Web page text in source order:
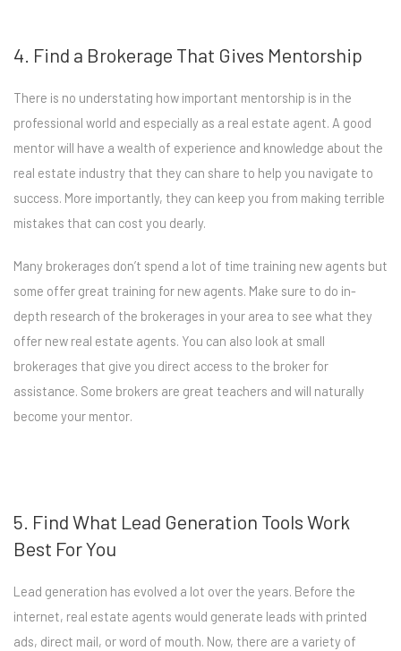
4. Find a Brokerage That Gives Mentorship
There is no understating how important mentorship is in the
professional world and especially as a real estate agent. A good
mentor will have a wealth of experience and knowledge about the
real estate industry that they can share to help you navigate to
success. More importantly, they can keep you from making terrible
mistakes that can cost you dearly.
Many brokerages don’t spend a lot of time training new agents but
some offer great training for new agents. Make sure to do in-
depth research of the brokerages in your area to see what they
offer new real estate agents. You can also look at small
brokerages that give you direct access to the broker for
assistance. Some brokers are great teachers and will naturally
become your mentor.
5. Find What Lead Generation Tools Work
Best For You
Lead generation has evolved a lot over the years. Before the
internet, real estate agents would generate leads with printed
ads, direct mail, or word of mouth. Now, there are a variety of